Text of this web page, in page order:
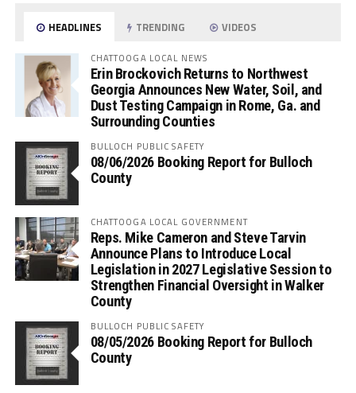
HEADLINES TRENDING VIDEOS
CHATTOOGA LOCAL NEWS
Erin Brockovich Returns to Northwest
Georgia Announces New Water, Soil, and
Dust Testing Campaign in Rome, Ga. and
Surrounding Counties
BULLOCH PUBLIC SAFETY
08/06/2026 Booking Report for Bulloch
County
CHATTOOGA LOCAL GOVERNMENT
Reps. Mike Cameron and Steve Tarvin
Announce Plans to Introduce Local
Legislation in 2027 Legislative Session to
Strengthen Financial Oversight in Walker
County
BULLOCH PUBLIC SAFETY
08/05/2026 Booking Report for Bulloch
County